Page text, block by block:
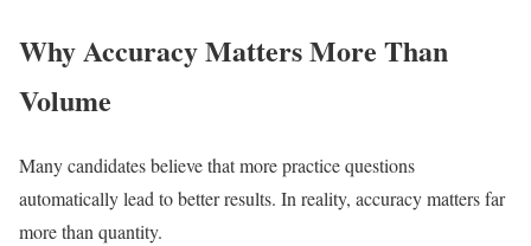
Why Accuracy Matters More Than
Volume
Many candidates believe that more practice questions
automatically lead to better results. In reality, accuracy matters far
more than quantity.